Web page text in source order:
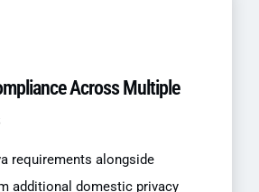
Across Multiple
requirements alongside
additional domestic privacy